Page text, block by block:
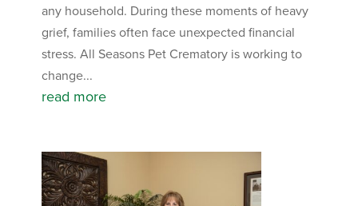
any household. During these moments of heavy
grief, families often face unexpected financial
stress. All Seasons Pet Crematory is working to
change...
read more